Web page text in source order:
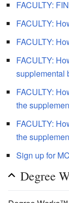
FACULTY:
FACULTY:
FACULTY:
FACULTY:
supplemental
FACULTY:
the
FACULTY:
the
Sign up for
Degree